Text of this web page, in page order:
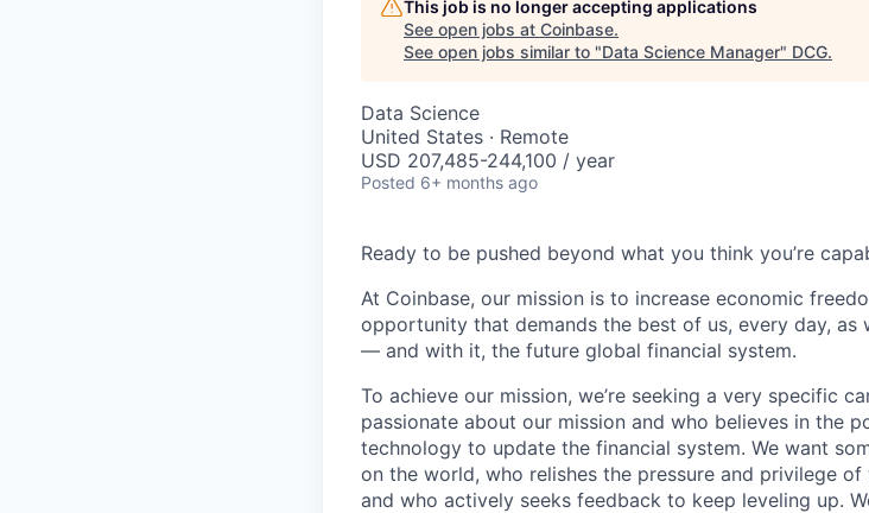
This job is no longer accepting applications
See open jobs at Coinbase.
See open jobs similar to "Data Science Manager" DCG.
Data Science
United States · Remote
USD 207,485-244,100 / year
Posted 6+ months ago
Ready to be pushed beyond what you think you’re
At Coinbase, our mission is to increase economic
opportunity that demands the best of us, every day,
— and with it, the future global financial system.
To achieve our mission, we’re seeking a very specific
passionate about our mission and who believes in the
technology to update the financial system. We want
on the world, who relishes the pressure and privilege
and who actively seeks feedback to keep leveling up.